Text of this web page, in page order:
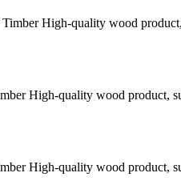
High-quality wood
High-quality wood product,
High-quality wood product,